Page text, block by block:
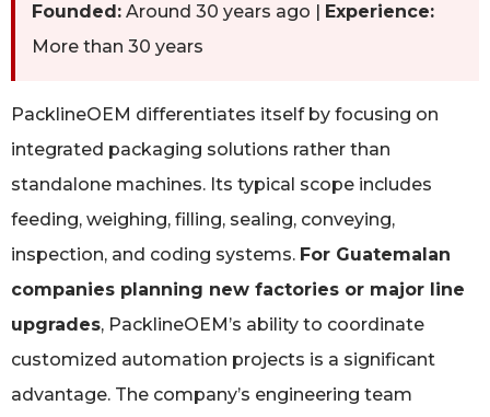
Founded: Around 30 years ago |
Experience:
More than 30 years
PacklineOEM differentiates itself by focusing on
integrated packaging solutions rather than
standalone machines. Its typical scope includes
feeding, weighing, filling, sealing, conveying,
inspection, and coding systems. For Guatemalan
companies planning new factories or major line
upgrades, PacklineOEM’s ability to coordinate
customized automation projects is a significant
advantage. The company’s engineering team